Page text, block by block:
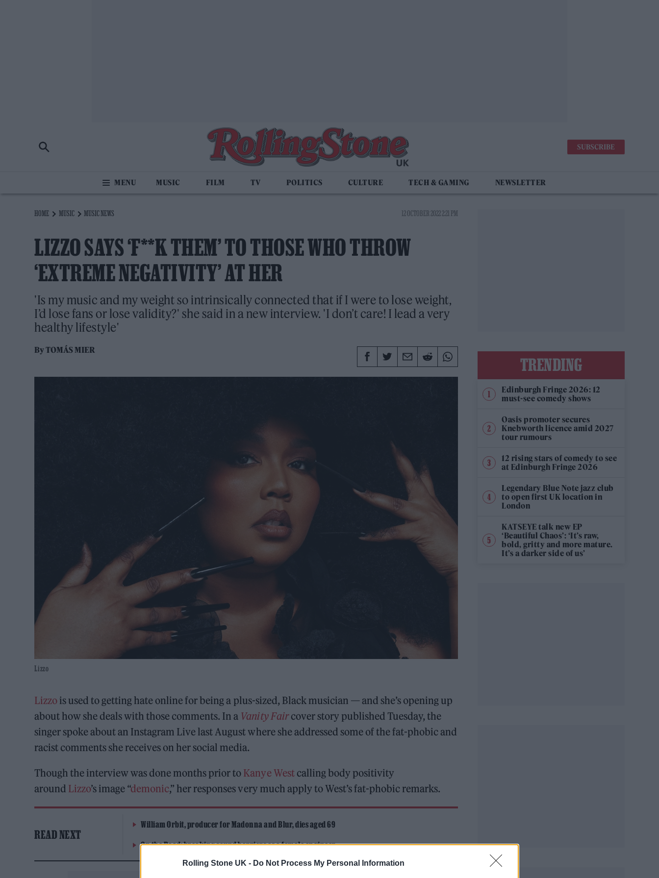
Rolling Stone UK - Do Not Process My Personal Information
SUBSCRIBE
MUSIC FILM TV POLITICS CULTURE TECH & GAMING NEWSLETTER
HOME MUSIC MUSIC NEWS 12 OCTOBER 2022 2:21 PM
LIZZO SAYS ‘F**K THEM’ TO THOSE WHO THROW
‘EXTREME NEGATIVITY’ AT HER
'Is my music and my weight so intrinsically connected that if I were to lose weight,
I’d lose fans or lose validity?' she said in a new interview. 'I don’t care! I lead a very
healthy lifestyle'
ByTOMÁS MIER
Lizzo
Lizzo is used to getting hate online for being a plus-sized, Black musician — and she’s opening up
about how she deals with those comments. In a Vanity Fair cover story published Tuesday, the
singer spoke about an Instagram Live last August where she addressed some of the fat-phobic and
racist comments she receives on her social media.
Though the interview was done months prior to Kanye Westcalling body positivity
around Lizzo’s image “demonic,” her responses very much apply to West’s fat-phobic remarks.
READ NEXT
William Orbit, producer for Madonna and Blur, dies aged 69
On the Road: breaking sound barriers as a female engineer
TRENDING
Edinburgh Fringe 2026: 12
must-see comedy shows
Oasis promoter secures
Knebworth licence amid 2027
tour rumours
12 rising stars of comedy to see
at Edinburgh Fringe 2026
Legendary Blue Note jazz club
to open first UK location in
London
KATSEYE talk new EP
‘Beautiful Chaos’: ‘It’s raw,
bold, gritty and more mature.
It’s a darker side of us’